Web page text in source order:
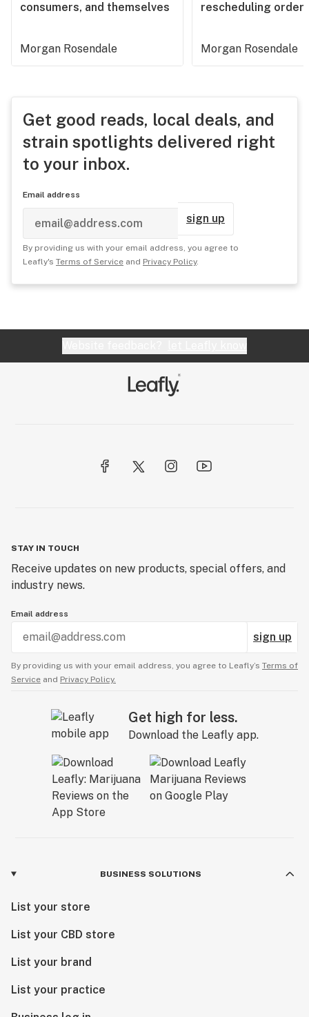
consumers, and themselves
Morgan Rosendale
rescheduling order
Morgan Rosendale
Get good reads, local deals, and
strain spotlights delivered right
to your inbox.
Email address
sign up
By providing us with your email address, you agree to
Leafly's Terms of Service and Privacy Policy.
STAY IN TOUCH
Receive updates on new products, special offers, and
industry news.
Email address
sign up
By providing us with your email address, you agree to Leafly’s Terms of
Service and Privacy Policy.
Get high for less.
Download the Leafly app.
BUSINESS SOLUTIONS
List your store
List your CBD store
List your brand
List your practice